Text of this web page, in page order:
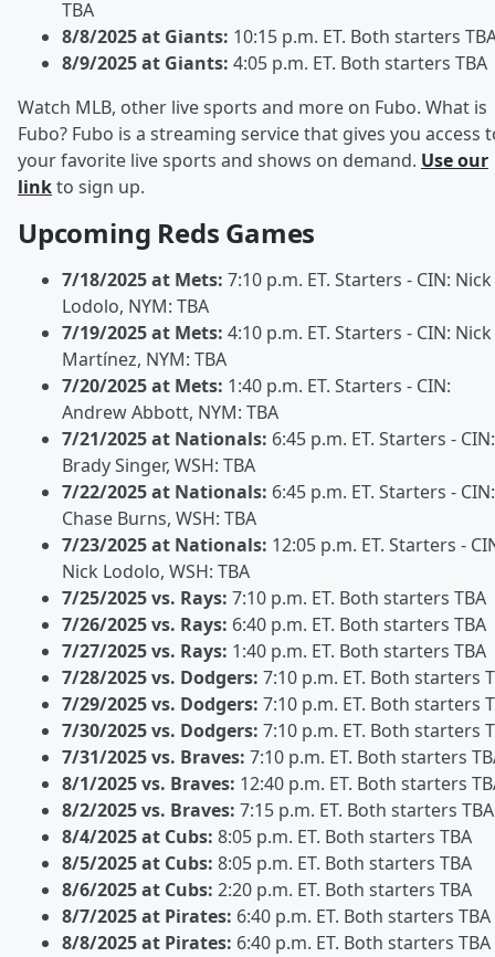
TBA
8/8/2025 at Giants: 10:15 p.m. ET. Both starters
8/9/2025 at Giants: 4:05 p.m. ET. Both starters TBA
Watch MLB, other live sports and more on Fubo. What is
Fubo? Fubo is a streaming service that gives you access
your favorite live sports and shows on demand. Use our
linkto sign up.
Upcoming Reds Games
7/18/2025 at Mets: 7:10 p.m. ET. Starters - CIN: Nick
Lodolo, NYM: TBA
7/19/2025 at Mets: 4:10 p.m. ET. Starters - CIN: Nick
Martínez, NYM: TBA
7/20/2025 at Mets: 1:40 p.m. ET. Starters - CIN:
Andrew Abbott, NYM: TBA
7/21/2025 at Nationals: 6:45 p.m. ET. Starters - CIN:
Brady Singer, WSH: TBA
7/22/2025 at Nationals: 6:45 p.m. ET. Starters - CIN:
Chase Burns, WSH: TBA
7/23/2025 at Nationals: 12:05 p.m. ET. Starters -
Nick Lodolo, WSH: TBA
7/25/2025 vs. Rays: 7:10 p.m. ET. Both starters TBA
7/26/2025 vs. Rays: 6:40 p.m. ET. Both starters TBA
7/27/2025 vs. Rays: 1:40 p.m. ET. Both starters TBA
7/28/2025 vs. Dodgers: 7:10 p.m. ET. Both starters
7/29/2025 vs. Dodgers: 7:10 p.m. ET. Both starters
7/30/2025 vs. Dodgers: 7:10 p.m. ET. Both starters
7/31/2025 vs. Braves: 7:10 p.m. ET. Both starters
8/1/2025 vs. Braves: 12:40 p.m. ET. Both starters
8/2/2025 vs. Braves: 7:15 p.m. ET. Both starters TBA
8/4/2025 at Cubs: 8:05 p.m. ET. Both starters TBA
8/5/2025 at Cubs: 8:05 p.m. ET. Both starters TBA
8/6/2025 at Cubs: 2:20 p.m. ET. Both starters TBA
8/7/2025 at Pirates: 6:40 p.m. ET. Both starters TBA
8/8/2025 at Pirates: 6:40 p.m. ET. Both starters TBA